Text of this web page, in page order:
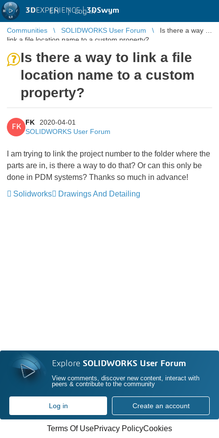
3DEXPERIENCE |3DSwym
EN | Log in
Communities SOLIDWORKS User Forum
Is there a way to
link a file location name to a custom property?
Is there a way to link a file
location name to a custom
property?
FK
FK
2020-04-01
SOLIDWORKS User Forum
I am trying to link the project number to the folder where the
parts are in, is there a way to do that? Or can this only be
done in PDM systems? Thanks so much in advance!
Solidworks
Drawings And Detailing
Explore SOLIDWORKS User Forum
View comments, discover new content, interact with
peers & contribute to the community
Log in Create an account
Terms Of UsePrivacy PolicyCookies